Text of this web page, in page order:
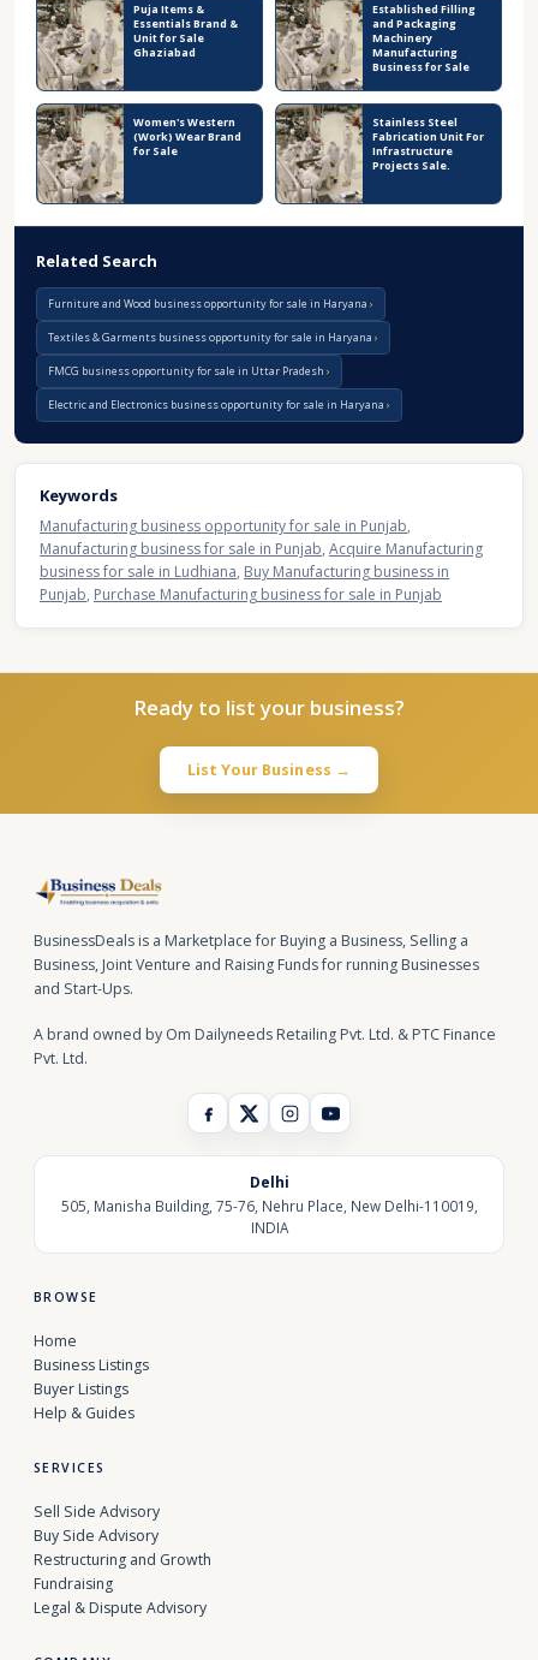
Puja Items &
Essentials Brand &
Unit for Sale
Ghaziabad
Established Filling
and Packaging
Machinery
Manufacturing
Business for Sale
Women's Western
(Work) Wear Brand
for Sale
Stainless Steel
Fabrication Unit For
Infrastructure
Projects Sale.
Related Search
Furniture and Wood business opportunity for sale in Haryana
Textiles & Garments business opportunity for sale in Haryana
FMCG business opportunity for sale in Uttar Pradesh
Electric and Electronics business opportunity for sale in Haryana
Keywords
Manufacturing business opportunity for sale in Punjab,
Manufacturing business for sale in Punjab, Acquire Manufacturing
business for sale in Ludhiana, Buy Manufacturing business in
Punjab, Purchase Manufacturing business for sale in Punjab
Ready to list your business?
List Your Business →
BusinessDeals is a Marketplace for Buying a Business, Selling a
Business, Joint Venture and Raising Funds for running Businesses
and Start-Ups.
A brand owned by Om Dailyneeds Retailing Pvt. Ltd. & PTC Finance
Pvt. Ltd.
Delhi
505, Manisha Building, 75-76, Nehru Place, New Delhi-110019,
INDIA
BROWSE
Home
Business Listings
Buyer Listings
Help & Guides
SERVICES
Sell Side Advisory
Buy Side Advisory
Restructuring and Growth
Fundraising
Legal & Dispute Advisory